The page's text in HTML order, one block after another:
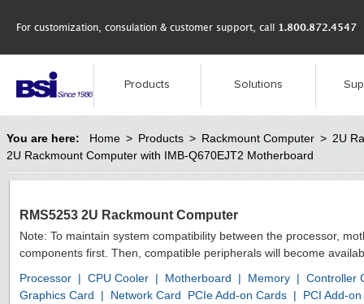
For customization, consulation & customer support, call 1.800.872.4547
Products Solutions
You are here: Home > Products > Rackmount Computer > 2U
2U Rackmount Computer with IMB-Q670EJT2 Motherboard
RMS5253 2U Rackmount Computer
Note: To maintain system compatibility between the processor,
components first. Then, compatible peripherals will become
Processor | CPU Cooler | Motherboard | Memory | Controller
Graphics Card
| Network Card PCIe Add-on Cards |
PCI Add-